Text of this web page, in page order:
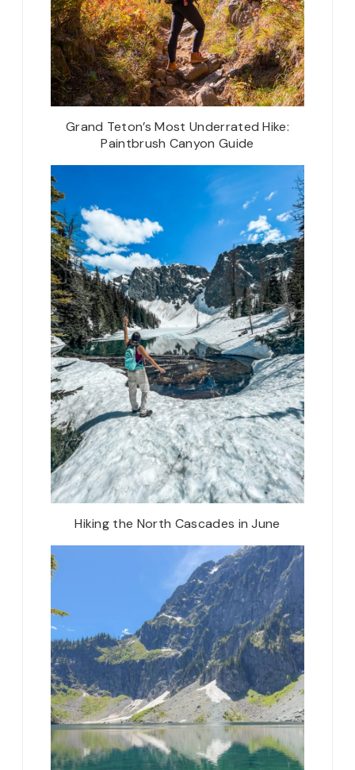
Grand Teton’s Most Underrated Hike:
Paintbrush Canyon Guide
Hiking the North Cascades in June